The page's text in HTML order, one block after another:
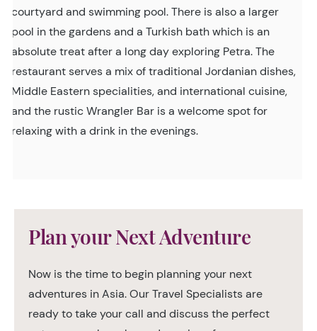
courtyard and swimming pool. There is also a larger
pool in the gardens and a Turkish bath which is an
absolute treat after a long day exploring Petra. The
restaurant serves a mix of traditional Jordanian dishes,
Middle Eastern specialities, and international cuisine,
and the rustic Wrangler Bar is a welcome spot for
relaxing with a drink in the evenings.
Plan your Next Adventure
Now is the time to begin planning your next
adventures in Asia. Our Travel Specialists are
ready to take your call and discuss the perfect